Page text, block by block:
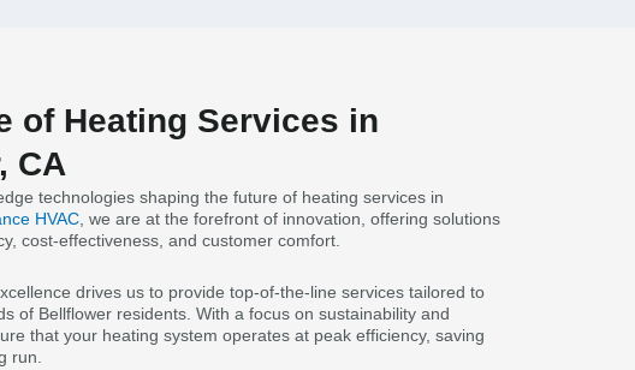
of Heating Services in
CA
technologies shaping the future of heating services in
HVAC , we are at the forefront of innovation, offering solutions
cost-effectiveness, and customer comfort.
drives us to provide top-of-the-line services tailored to
of Bellflower residents. With a focus on sustainability and
that your heating system operates at peak efficiency, saving
run.